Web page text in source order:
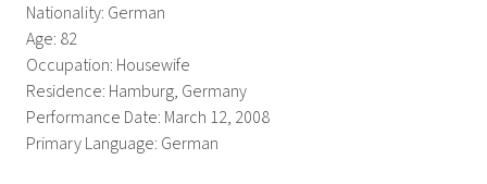
Nationality: German
Age: 82
Occupation: Housewife
Residence: Hamburg, Germany
Performance Date: March 12, 2008
Primary Language: German